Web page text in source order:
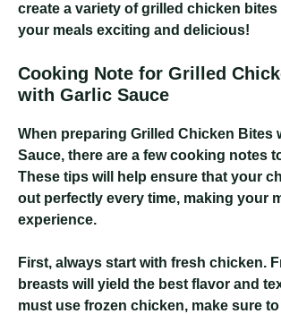
create a variety of grilled chicken bites
your meals exciting and delicious!
Cooking Note for Grilled
with Garlic Sauce
When preparing Grilled Chicken Bites
Sauce, there are a few cooking notes
These tips will help ensure that your
out perfectly every time, making your
experience.
First, always start with fresh chicken.
breasts will yield the best flavor and
must use frozen chicken, make sure